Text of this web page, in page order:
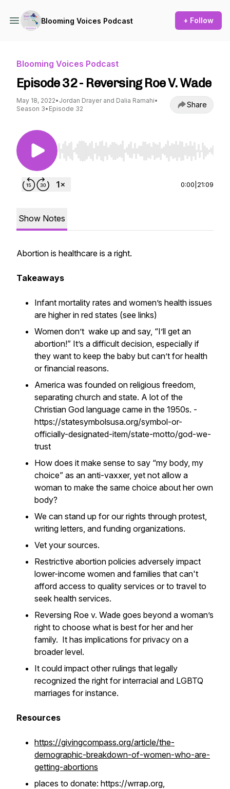
Blooming Voices Podcast + Follow
Blooming Voices Podcast
Episode 32 - Reversing Roe V. Wade
May 18, 2022• Jordan Drayer and Dalia Ramahi•
Season 3• Episode 32 Share
Use Left/Right to seek, Home/End to jump to
0:00 21:09
Show Notes
Abortion is healthcare is a right.
Takeaways
Infant mortality rates and women’s health issues
are higher in red states (see links)
Women don’t wake up and say, “I’ll get an
abortion!” It’s a difficult decision, especially if
they want to keep the baby but can’t for health
or financial reasons.
America was founded on religious freedom,
separating church and state. A lot of the
Christian God language came in the 1950s. - ​​
https://statesymbolsusa.org/symbol-or-
officially-designated-item/state-motto/god-we-
trust
How does it make sense to say “my body, my
choice” as an anti-vaxxer, yet not allow a
woman to make the same choice about her own
body?
We can stand up for our rights through protest,
writing letters, and funding organizations.
Vet your sources.
Restrictive abortion policies adversely impact
lower-income women and families that can't
afford access to quality services or to travel to
seek health services.
Reversing Roe v. Wade goes beyond a woman’s
right to choose what is best for her and her
family. It has implications for privacy on a
broader level.
It could impact other rulings that legally
recognized the right for interracial and LGBTQ
marriages for instance.
Resources
https://givingcompass.org/article/the-
demographic-breakdown-of-women-who-are-
getting-abortions
places to donate: https://wrrap.org,